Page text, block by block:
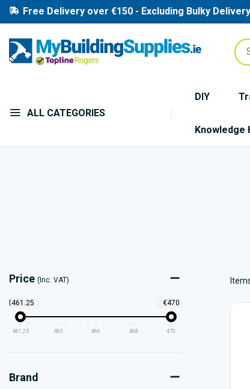
Free Delivery over €150 - Excluding Bulky Delivery
ALL CATEGORIES
DIY
Knowledge
Price (Inc. VAT)
€461.25 €470
461.25 463 466 468 470
Brand